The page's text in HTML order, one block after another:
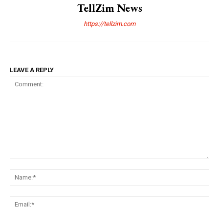
TellZim News
https://tellzim.com
LEAVE A REPLY